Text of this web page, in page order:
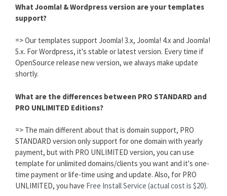
What Joomla! & Wordpress version are your templates
support?
=> Our templates support Joomla! 3.x, Joomla! 4.x and Joomla!
5.x. For Wordpress, it's stable or latest version. Every time if
OpenSource release new version, we always make update
shortly.
What are the differences between PRO STANDARD and
PRO UNLIMITED Editions?
=> The main different about that is domain support, PRO
STANDARD version only support for one domain with yearly
payment, but with PRO UNLIMITED version, you can use
template for unlimited domains/clients you want and it's one-
time payment or life-time using and update. Also, for PRO
UNLIMITED, you have Free Install Service (actual cost is $20).